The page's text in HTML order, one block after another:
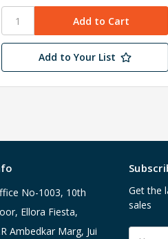
Add to Your List
No-1003, 10th
Ellora Fiesta,
Ambedkar Marg, Jui
Get the
sales